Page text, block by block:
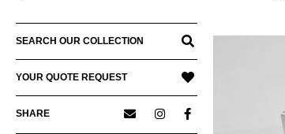
SEARCH OUR COLLECTION
YOUR QUOTE REQUEST
SHARE